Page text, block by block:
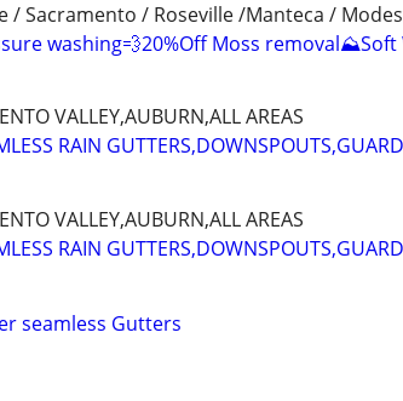
/ Sacramento / Roseville /Manteca /
washing💨20%Off Moss
VALLEY,AUBURN,ALL AREAS
RAIN
VALLEY,AUBURN,ALL AREAS
RAIN
seamless Gutters